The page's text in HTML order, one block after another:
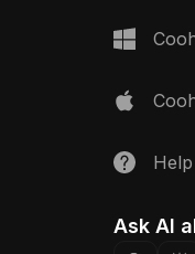
Furniture:
cabinets,
oven
Ask AI